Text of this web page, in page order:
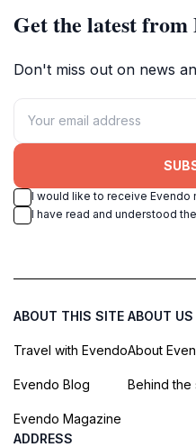
Get the latest from
Don't miss out on news
I would like to receive Evendo
I have read and understood the
ABOUT THIS SITE
Travel with Evendo
Evendo Blog
Evendo Magazine
ABOUT US
About
Behind the
ADDRESS